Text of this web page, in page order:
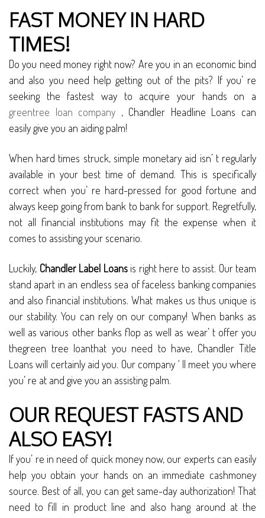
FAST MONEY IN HARD
TIMES!
Do you need money right now? Are you in an economic bind
and also you need help getting out of the pits? If you’ re
seeking the fastest way to acquire your hands on a
greentree loan company , Chandler Headline Loans can
easily give you an aiding palm!
When hard times struck, simple monetary aid isn’ t regularly
available in your best time of demand. This is specifically
correct when you’ re hard-pressed for good fortune and
always keep going from bank to bank for support. Regretfully,
not all financial institutions may fit the expense when it
comes to assisting your scenario.
Luckily, Chandler Label Loans is right here to assist. Our team
stand apart in an endless sea of faceless banking companies
and also financial institutions. What makes us thus unique is
our stability. You can rely on our company! When banks as
well as various other banks flop as well as wear’ t offer you
thegreen tree loanthat you need to have, Chandler Title
Loans will certainly aid you. Our company ‘ ll meet you where
you’ re at and give you an assisting palm.
OUR REQUEST FASTS AND
ALSO EASY!
If you’ re in need of quick money now, our experts can easily
help you obtain your hands on an immediate cashmoney
source. Best of all, you can get same-day authorization! That
need to fill in product line and also hang around at the